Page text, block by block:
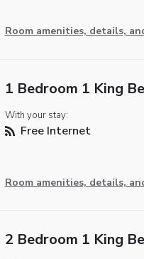
Room amenities, details,
1 Bedroom 1 King
With your stay:
Free Internet
Room amenities, details,
2 Bedroom 1 King